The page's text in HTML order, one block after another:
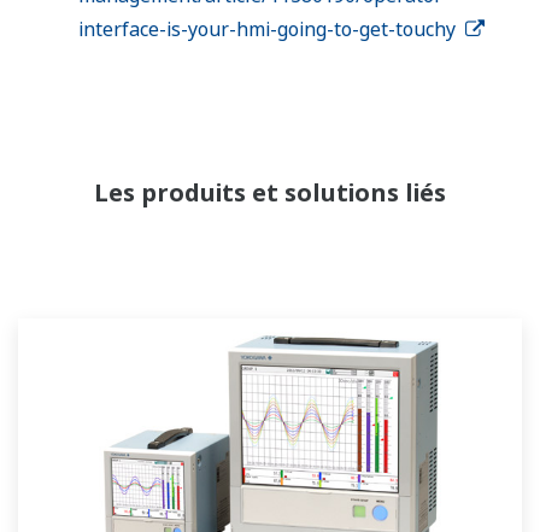
interface-is-your-hmi-going-to-get-touchy
Les produits et solutions liés